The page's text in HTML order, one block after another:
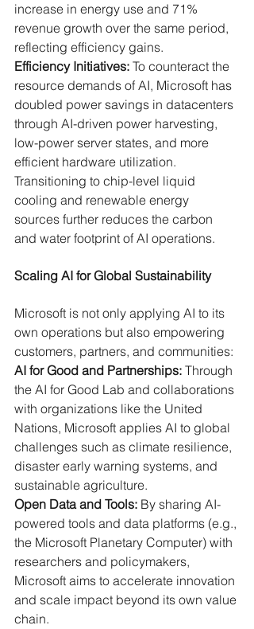
increase in energy use and 71%
revenue growth over the same period,
reflecting efficiency gains.
Efficiency Initiatives: To counteract the
resource demands of AI, Microsoft has
doubled power savings in datacenters
through AI-driven power harvesting,
low-power server states, and more
efficient hardware utilization.
Transitioning to chip-level liquid
cooling and renewable energy
sources further reduces the carbon
and water footprint of AI operations.
Scaling AI for Global Sustainability
Microsoft is not only applying AI to its
own operations but also empowering
customers, partners, and communities:
AI for Good and Partnerships: Through
the AI for Good Lab and collaborations
with organizations like the United
Nations, Microsoft applies AI to global
challenges such as climate resilience,
disaster early warning systems, and
sustainable agriculture.
Open Data and Tools: By sharing AI-
powered tools and data platforms (e.g.,
the Microsoft Planetary Computer) with
researchers and policymakers,
Microsoft aims to accelerate innovation
and scale impact beyond its own value
chain.